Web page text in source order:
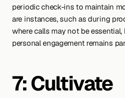
periodic check-ins to maintain
are instances, such as during
where calls may not be
personal engagement remains
7: Cultivate